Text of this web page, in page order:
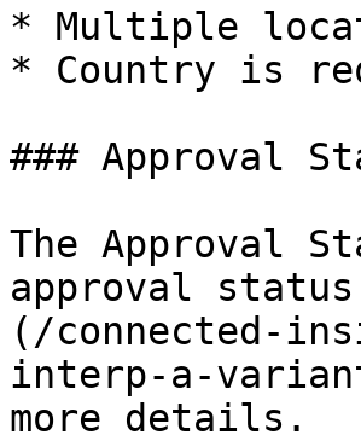
* Multiple
* Country is
### Approval
The Approval
approval
(/connected-
interp-a-
more details.